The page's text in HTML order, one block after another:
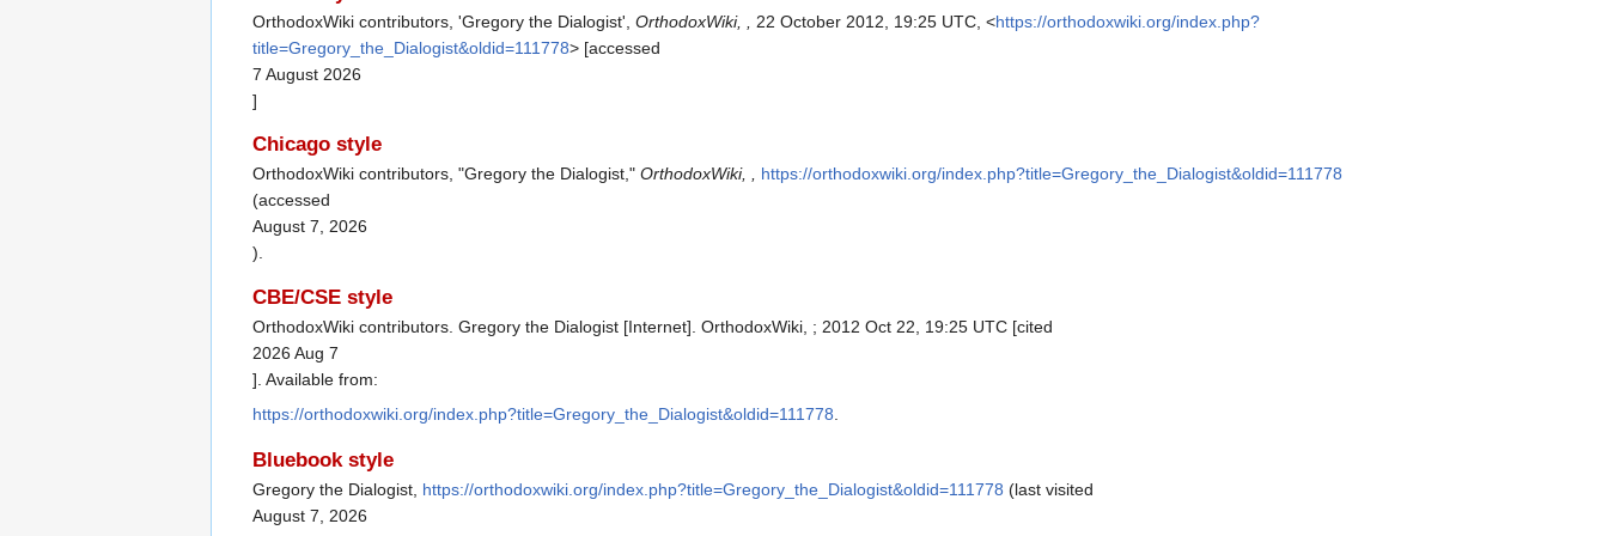
OrthodoxWiki contributors, 'Gregory the Dialogist', OrthodoxWiki, , 22 October 2012, 19:25 UTC, <https://orthodoxwiki.org/index.php?
title=Gregory_the_Dialogist&oldid=111778> [accessed
7 August 2026
]
Chicago style
OrthodoxWiki contributors, "Gregory the Dialogist," OrthodoxWiki, ,
https://orthodoxwiki.org/index.php?title=Gregory_the_Dialogist&oldid=111778
(accessed
August 7, 2026
).
CBE/CSE style
OrthodoxWiki contributors. Gregory the Dialogist [Internet]. OrthodoxWiki, ; 2012 Oct 22, 19:25 UTC [cited
2026 Aug 7
]. Available from:
https://orthodoxwiki.org/index.php?title=Gregory_the_Dialogist&oldid=111778
Bluebook style
Gregory the Dialogist, https://orthodoxwiki.org/index.php?title=Gregory_the_Dialogist&oldid=111778 (last visited
August 7, 2026